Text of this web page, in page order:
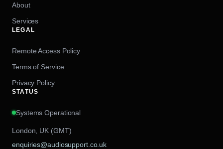
About
Services
LEGAL
Remote Access Policy
Terms of Service
Privacy Policy
STATUS
Systems Operational
London, UK (GMT)
enquiries@audiosupport.co.uk